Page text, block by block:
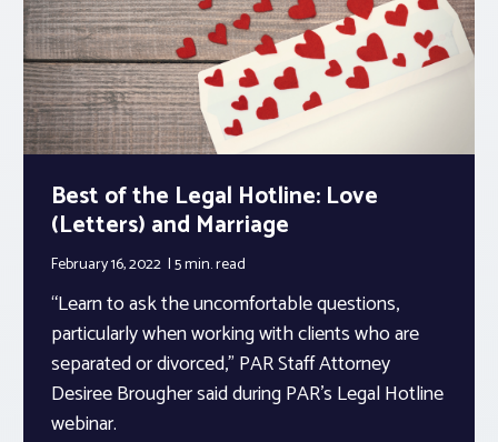
Standard Forms
Best of the Legal Hotline: Love
(Letters) and Marriage
February 16, 2022 5 min.read
“Learn to ask the uncomfortable questions,
particularly when working with clients who are
separated or divorced,” PAR Staff Attorney
Desiree Brougher said during PAR’s Legal Hotline
webinar.